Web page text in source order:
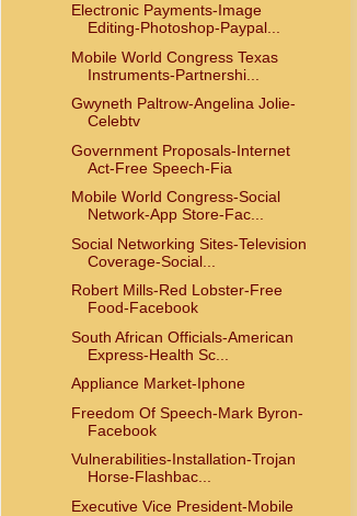
Electronic Payments-Image
Editing-Photoshop-Paypal...
Mobile World Congress Texas
Instruments-Partnershi...
Gwyneth Paltrow-Angelina Jolie-
Celebtv
Government Proposals-Internet
Act-Free Speech-Fia
Mobile World Congress-Social
Network-App Store-Fac...
Social Networking Sites-Television
Coverage-Social...
Robert Mills-Red Lobster-Free
Food-Facebook
South African Officials-American
Express-Health Sc...
Appliance Market-Iphone
Freedom Of Speech-Mark Byron-
Facebook
Vulnerabilities-Installation-Trojan
Horse-Flashbac...
Executive Vice President-Mobile